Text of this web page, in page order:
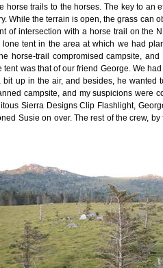
trails to the horses. The key to an
While the terrain is open, the grass can
of intersection with a horse trail on the
tent in the area at which we had
horse-trail compromised campsite,
was that of our friend George. We
up in the air, and besides, he wanted
campsite, and my suspicions were
Sierra Designs Clip Flashlight,
Susie on over. The rest of the crew,